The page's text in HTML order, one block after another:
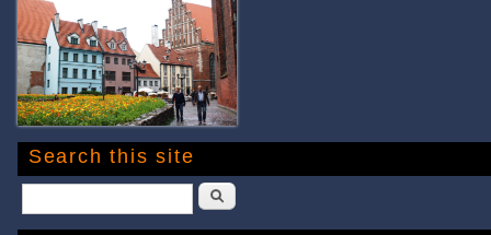
Search this site
Search